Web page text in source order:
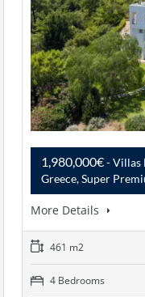
1,980,000€- Villas
Greece, Super
More Details
461 m2
4 Bedrooms